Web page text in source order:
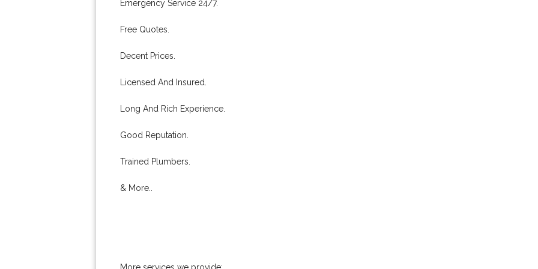
Emergency Service 24/7.
Free Quotes.
Decent Prices.
Licensed And Insured.
Long And Rich Experience.
Good Reputation.
Trained Plumbers.
& More..